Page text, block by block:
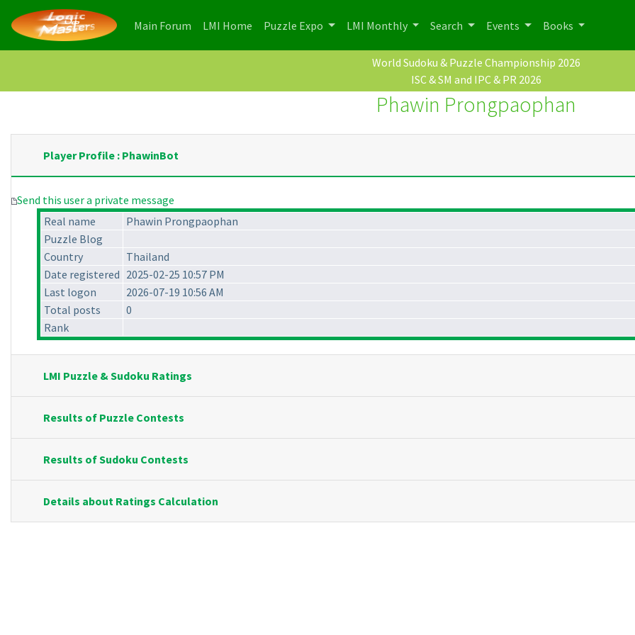
Main Forum (current)
LMI Home (current)
Puzzle Expo LMI Monthly Search Events Books
World Sudoku & Puzzle Championship 2026
ISC & SM and IPC & PR 2026
Phawin Prongpaophan
Player Profile : PhawinBot
Send this user a private message
Real name
Phawin Prongpaophan
Puzzle Blog
Country
Thailand
Date registered 2025-02-25 10:57 PM
Last logon
2026-07-19 10:56 AM
Total posts
0
Rank
LMI Puzzle & Sudoku Ratings
Results of Puzzle Contests
Results of Sudoku Contests
Details about Ratings Calculation